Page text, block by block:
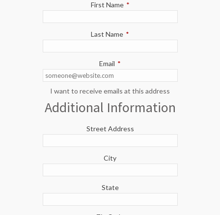
First Name *
Last Name *
Email *
I want to receive emails at this address
Additional Information
Street Address
City
State